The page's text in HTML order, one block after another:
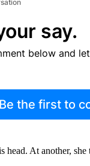
say.
below and
Be the first to
At another, she